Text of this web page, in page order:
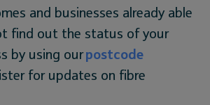
and businesses already able
find out the status of your
by using ourpostcode
for updates on fibre